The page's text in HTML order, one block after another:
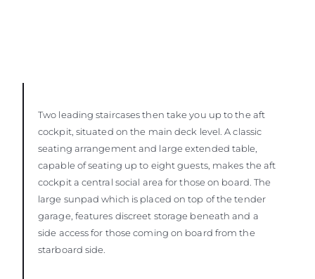
Two leading staircases then take you up to the aft
cockpit, situated on the main deck level. A classic
seating arrangement and large extended table,
capable of seating up to eight guests, makes the aft
cockpit a central social area for those on board. The
large sunpad which is placed on top of the tender
garage, features discreet storage beneath and a
side access for those coming on board from the
starboard side.